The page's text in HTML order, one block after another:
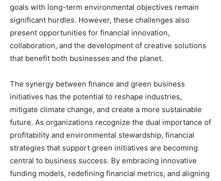
goals with long-term environmental objectives remain
significant hurdles. However, these challenges also
present opportunities for financial innovation,
collaboration, and the development of creative solutions
that benefit both businesses and the planet.
The synergy between finance and green business
initiatives has the potential to reshape industries,
mitigate climate change, and create a more sustainable
future. As organizations recognize the dual importance of
profitability and environmental stewardship, financial
strategies that support green initiatives are becoming
central to business success. By embracing innovative
funding models, redefining financial metrics, and aligning